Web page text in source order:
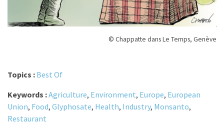
© Chappatte dans Le Temps, Genève
Topics : Best Of
Keywords :Agriculture, Environment, Europe, European
Union, Food, Glyphosate, Health, Industry, Monsanto,
Restaurant